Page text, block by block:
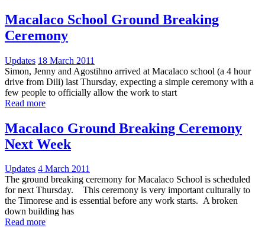
Macalaco School Ground Breaking
Ceremony
Updates 18 March 2011
Simon, Jenny and Agostihno arrived at Macalaco school (a 4 hour
drive from Dili) last Thursday, expecting a simple ceremony with a
few people to officially allow the work to start
Read more
Macalaco Ground Breaking Ceremony
Next Week
Updates 4 March 2011
The ground breaking ceremony for Macalaco School is scheduled
for next Thursday. This ceremony is very important culturally to
the Timorese and is essential before any work starts. A broken
down building has
Read more